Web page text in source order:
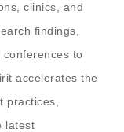
clinics, and
findings,
to
accelerates the
practices,
latest